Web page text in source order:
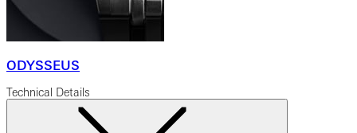
ODYSSEUS
Technical Details